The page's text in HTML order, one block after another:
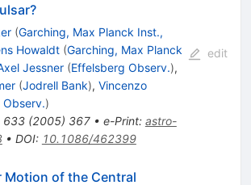
(Garching, Max Planck Inst.,
Howaldt (Garching, Max Planck
Jessner (Effelsberg Observ.),
(Jodrell Bank), Vincenzo
Observ.)
633(2005) 367• e-Print: astro-
• DOI: 10.1086/462399
edit
Motion of the Central